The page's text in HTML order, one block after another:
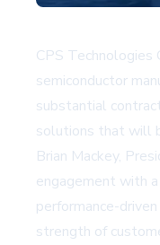
CPS
semiconductor
substantial
solutions that will
Brian Mackey,
engagement with
performance-
strength of